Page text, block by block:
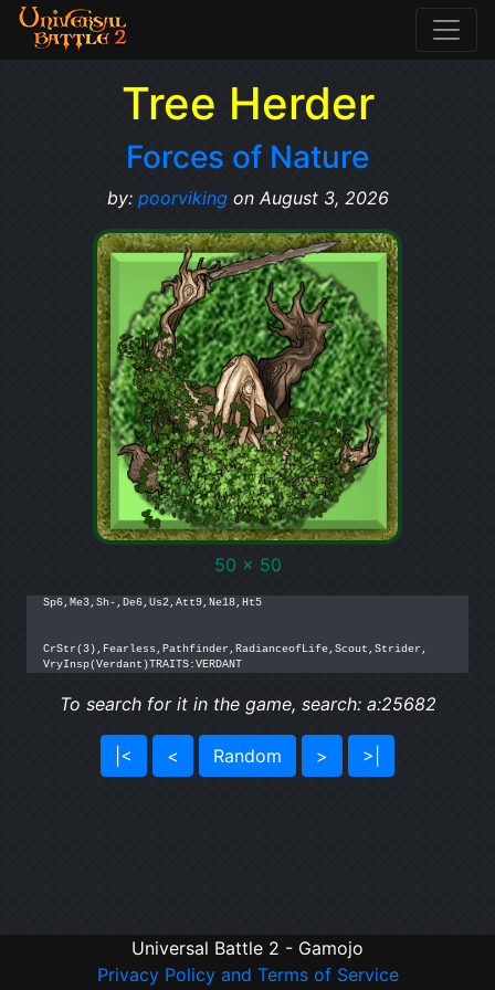
Tree Herder
Forces of Nature
by: poorvikingon August 3, 2026
50 x 50
Sp6,Me3,Sh-,De6,Us2,Att9,Ne18,Ht5
CrStr(3),Fearless,Pathfinder,RadianceofLife,Scout,Strider,
VryInsp(Verdant)TRAITS:VERDANT
To search for it in the game, search: a:25682
|< < Random > >|
Universal Battle 2 - Gamojo
Privacy Policy and Terms of Service